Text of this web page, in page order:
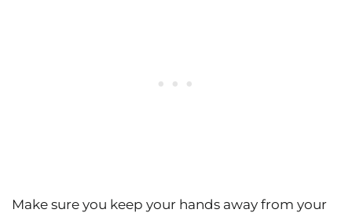
Make sure you keep your hands away from your